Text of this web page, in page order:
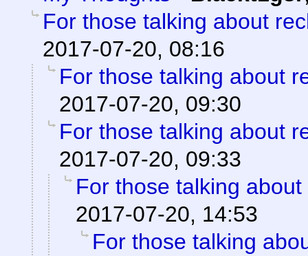
For those talking about
2017-07-20, 08:16
For those talking about
2017-07-20, 09:30
For those talking about
2017-07-20, 09:33
For those talking
2017-07-20, 14:53
For those talking